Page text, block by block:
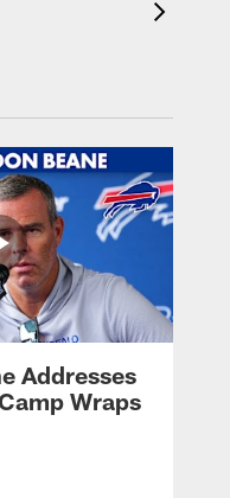
Addresses
Wraps